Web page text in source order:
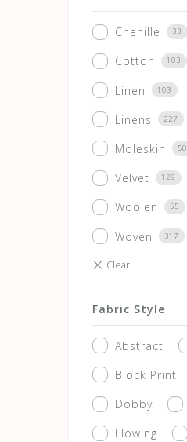
Chenille 33
Cotton 103
Linen 103
Linens 227
Moleskin 50
Velvet 129
Woolen 55
Woven 317
Fabric Style
Abstract
Block Print
Dobby
Flowing